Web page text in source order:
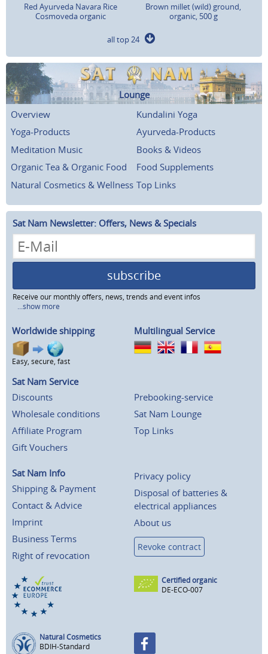
Red Ayurveda Navara Rice
Cosmoveda organic
Brown millet (wild) ground,
organic, 500 g
all top 24
Lounge
Overview
Kundalini Yoga
Yoga-Products
Ayurveda-Products
Meditation Music
Books & Videos
Organic Tea & Organic Food
Food Supplements
Natural Cosmetics & Wellness Top Links
Sat Nam Newsletter: Offers, News & Specials
subscribe
Receive our monthly offers, news, trends and event infos
...show more
Worldwide shipping
Easy, secure, fast
Multilingual Service
Sat Nam Service
Discounts
Wholesale conditions
Affiliate Program
Gift Vouchers
Prebooking-service
Sat Nam Lounge
Top Links
Sat Nam Info
Shipping & Payment
Contact & Advice
Imprint
Business Terms
Right of revocation
Privacy policy
Disposal of batteries &
electrical appliances
About us
Revoke contract
Certified organic
DE-ECO-007
Natural Cosmetics
BDIH-Standard